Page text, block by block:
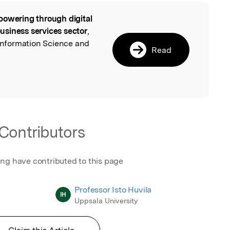
through digital
services sector,
Science and
Read
have contributed to this page
IH Professor Isto Huvila
Uppsala University